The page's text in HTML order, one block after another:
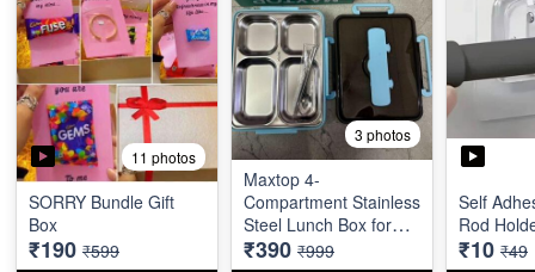
11 photos
SORRY Bundle Gift
Box
₹190 ₹599
3 photos
Maxtop 4-
Compartment Stainless
Steel Lunch Box for
Office & School
₹390 ₹999
Self
Rod
₹10 ₹49